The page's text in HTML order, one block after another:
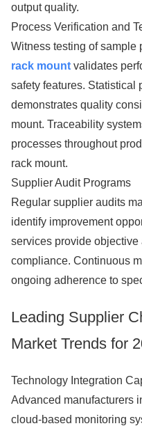
output quality.
Process Verification and
Witness testing of sample
rack mount validates
safety features. Statistical
demonstrates quality
mount. Traceability
processes throughout
rack mount.
Supplier Audit Programs
Regular supplier audits
identify improvement
services provide
compliance. Continuous
ongoing adherence to
Leading Supplier
Market Trends for
Technology Integration
Advanced manufacturers
cloud-based monitoring